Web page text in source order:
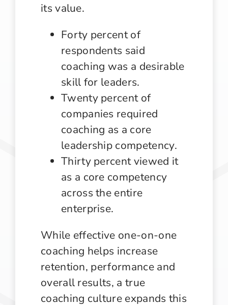
its value.
Forty percent of
respondents said
coaching was a desirable
skill for leaders.
Twenty percent of
companies required
coaching as a core
leadership competency.
Thirty percent viewed it
as a core competency
across the entire
enterprise.
While effective one-on-one
coaching helps increase
retention, performance and
overall results, a true
coaching culture expands this